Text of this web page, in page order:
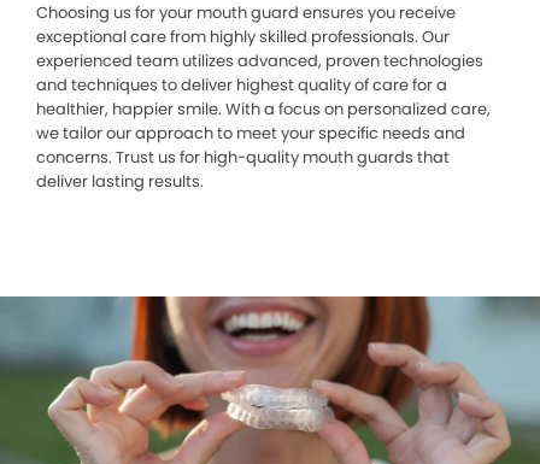
Choosing us for your mouth guard ensures you receive
exceptional care from highly skilled professionals. Our
experienced team utilizes advanced, proven technologies
and techniques to deliver highest quality of care for a
healthier, happier smile. With a focus on personalized care,
we tailor our approach to meet your specific needs and
concerns. Trust us for high-quality mouth guards that
deliver lasting results.